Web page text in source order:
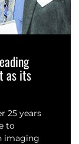
as its
25 years
to
imaging